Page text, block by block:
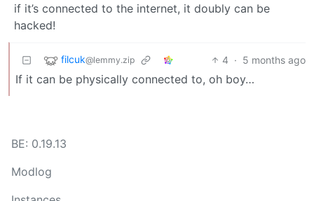
if it’s connected to the internet, it doubly can be
hacked!
filcuk@lemmy.zip 4 · 5 months ago
If it can be physically connected to, oh boy…
BE: 0.19.13
Modlog